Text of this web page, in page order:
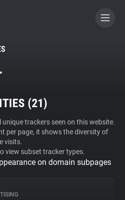
CONTRIBUTOR
(21)
trackers seen on this website.
per page, it shows the diversity of
visits.
view subset tracker types.
on domain subpages